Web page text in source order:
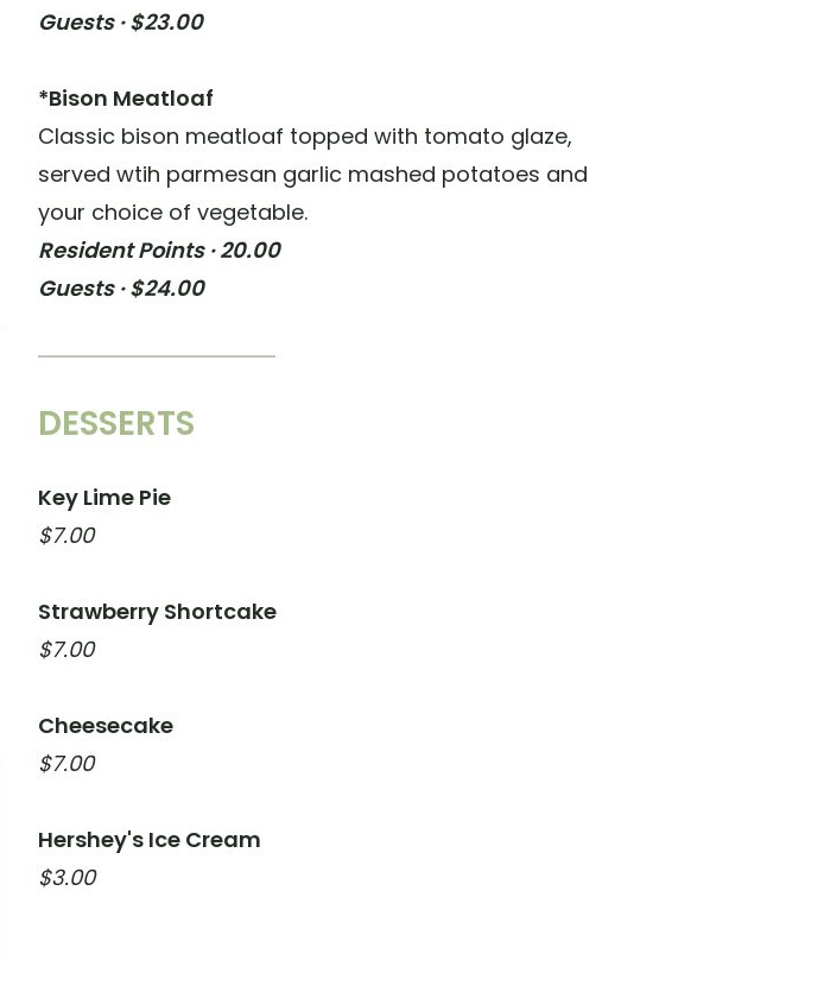
Guests · $23.00
*Bison Meatloaf
Classic bison meatloaf topped with tomato glaze,
served wtih parmesan garlic mashed potatoes and
your choice of vegetable.
Resident Points · 20.00
Guests · $24.00
DESSERTS
Key Lime Pie
$7.00
Strawberry Shortcake
$7.00
Cheesecake
$7.00
Hershey's Ice Cream
$3.00